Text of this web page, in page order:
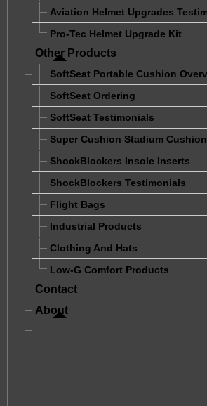
Aviation Helmet Upgrades
Pro-Tec Helmet Upgrade Kit
Other Products
SoftSeat Portable Cushion
SoftSeat Ordering
SoftSeat Testimonials
Super Cushion Stadium Cushion
ShockBlockers Insole Inserts
ShockBlockers Testimonials
Flight Bags
Industrial Products
Clothing And Hats
Low-G Comfort Products
Contact
About